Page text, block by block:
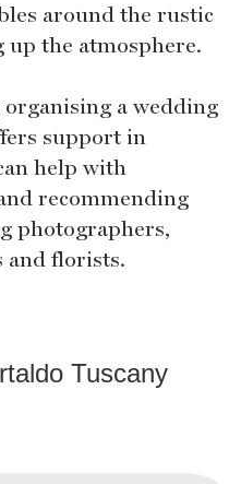
around the rustic
the atmosphere.
a wedding
support in
help with
recommending
photographers,
and florists.
Tuscany